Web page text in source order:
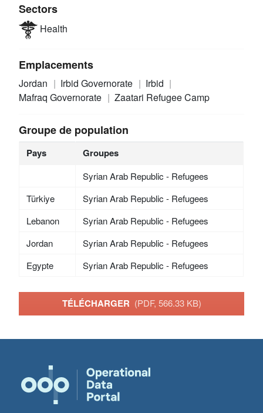
Sectors
Health
Emplacements
Jordan Irbid Governorate
Irbid
Mafraq Governorate
Zaatari Refugee Camp
Groupe de population
Pays Groupes
Syrian Arab Republic - Refugees
Türkiye
Syrian Arab Republic - Refugees
Lebanon
Syrian Arab Republic - Refugees
Jordan
Syrian Arab Republic - Refugees
Egypte
Syrian Arab Republic - Refugees
TÉLÉCHARGER (PDF, 566.33 KB)